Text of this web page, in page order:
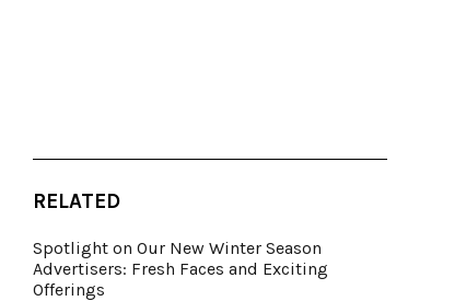
RELATED
Spotlight on Our New Winter Season
Advertisers: Fresh Faces and Exciting
Offerings